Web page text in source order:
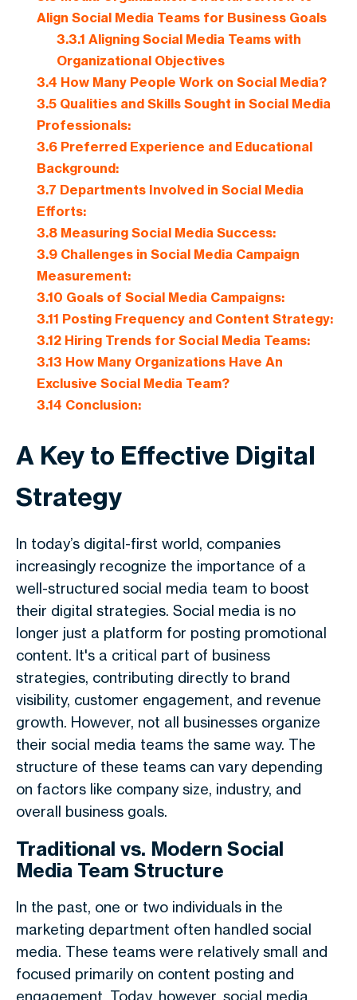
Align Social Media Teams for Business Goals
3.3.1 Aligning Social Media Teams with
Organizational Objectives
3.4 How Many People Work on Social Media?
3.5Qualities and Skills Sought in Social Media
Professionals:
3.6Preferred Experience and Educational
Background:
3.7 Departments Involved in Social Media
Efforts:
3.8Measuring Social Media Success:
3.9Challenges in Social Media Campaign
Measurement:
3.10 Goals of Social Media Campaigns:
3.11 Posting Frequency and Content Strategy:
3.12Hiring Trends for Social Media Teams:
3.13 How Many Organizations Have An
Exclusive Social Media Team?
3.14 Conclusion:
A Key to Effective Digital
Strategy
In today’s digital-first world, companies
increasingly recognize the importance of a
well-structured social media team to boost
their digital strategies. Social media is no
longer just a platform for posting promotional
content. It's a critical part of business
strategies, contributing directly to brand
visibility, customer engagement, and revenue
growth. However, not all businesses organize
their social media teams the same way. The
structure of these teams can vary depending
on factors like company size, industry, and
overall business goals.
Traditional vs. Modern Social
Media Team Structure
In the past, one or two individuals in the
marketing department often handled social
media. These teams were relatively small and
focused primarily on content posting and
engagement. Today, however, social media